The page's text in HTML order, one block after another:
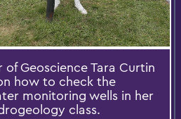
of Geoscience Tara Curtin
how to check the
monitoring wells in her
class.